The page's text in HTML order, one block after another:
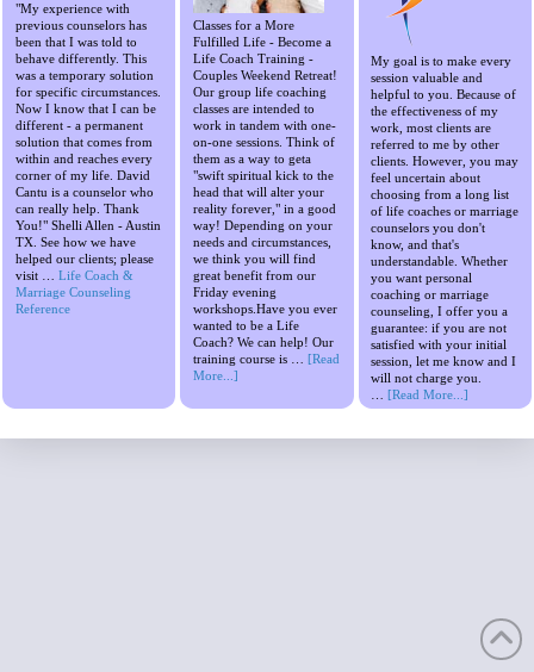
"My experience with
previous counselors has
been that I was told to
behave differently. This
was a temporary solution
for specific circumstances.
Now I know that I can be
different - a permanent
solution that comes from
within and reaches every
corner of my life. David
Cantu is a counselor who
can really help. Thank
You!" Shelli Allen - Austin
TX. See how we have
helped our clients; please
visit …
Life Coach &
Marriage Counseling
Reference
Classes for a More
Fulfilled Life - Become a
Life Coach Training -
Couples Weekend Retreat!
Our group life coaching
classes are intended to
work in tandem with one-
on-one sessions. Think of
them as a way to geta
"swift spiritual kick to the
head that will alter your
reality forever," in a good
way! Depending on your
needs and circumstances,
we think you will find
great benefit from our
Friday evening
workshops.Have you ever
wanted to be a Life
Coach? We can help! Our
training course is …
[Read
More...]
My goal is to make every
session valuable and
helpful to you. Because of
the effectiveness of my
work, most clients are
referred to me by other
clients. However, you may
feel uncertain about
choosing from a long list
of life coaches or marriage
counselors you don't
know, and that's
understandable. Whether
you want personal
coaching or marriage
counseling, I offer you a
guarantee: if you are not
satisfied with your initial
session, let me know and I
will not charge you.
[Read More...]